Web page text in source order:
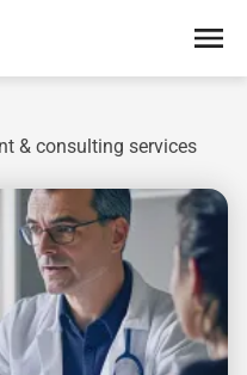
& consulting services